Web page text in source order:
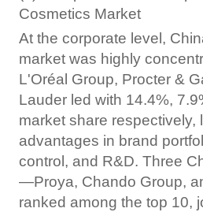
Cosmetics Market
At the corporate level,
market was highly
L'Oréal Group, Procter &
Lauder led with 14.4%,
market share respectively,
advantages in brand
control, and R&D. Three
—Proya, Chando Group,
ranked among the top 10,